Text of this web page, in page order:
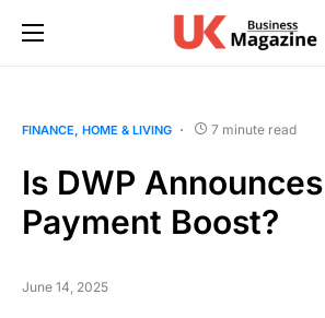
FINANCE HOME & LIVING 7 minute read
Is DWP
Payment Boost?
June 14, 2025